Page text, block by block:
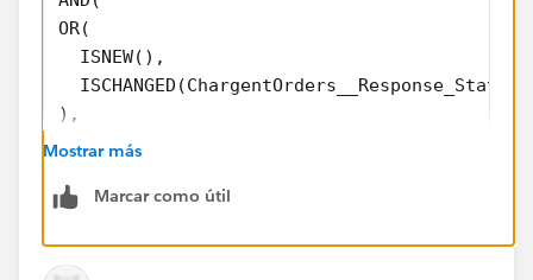
OR(
ISNEW(),
),
"void",1,
Mostrar más
Marcar como útil